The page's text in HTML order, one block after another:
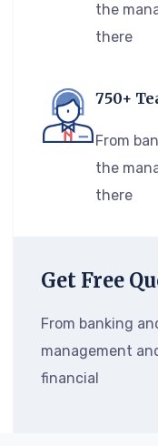
the
there
750+
From
the
there
Get Free
From banking
management
financial